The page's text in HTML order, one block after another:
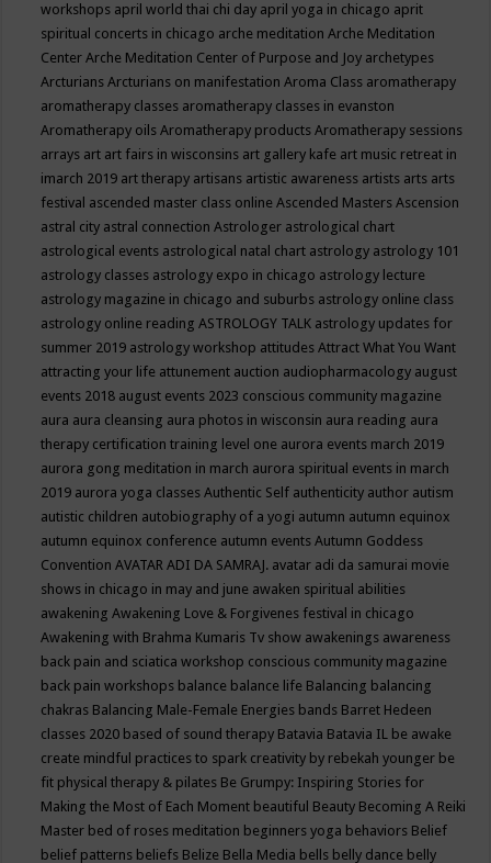
workshops april world thai chi day april yoga in chicago aprit
spiritual concerts in chicago arche meditationArche Meditation
CenterArche Meditation Center of Purpose and Joy archetypes
ArcturiansArcturians on manifestationAroma Class aromatherapy
aromatherapy classes aromatherapy classes in evanston
Aromatherapy oilsAromatherapy productsAromatherapy sessions
arrays art art fairs in wisconsins art gallery kafe art music retreat in
imarch 2019 art therapy artisans artistic awareness artists arts arts
festival ascended master class onlineAscended MastersAscension
astral city astral connectionAstrologer astrological chart
astrological events astrological natal chart astrology astrology 101
astrology classes astrology expo in chicago astrology lecture
astrology magazine in chicago and suburbs astrology online class
astrology online readingASTROLOGY TALK astrology updates for
summer 2019 astrology workshop attitudesAttract What You Want
attracting your life attunement auction audiopharmacology august
events 2018 august events 2023 conscious community magazine
aura aura cleansing aura photos in wisconsin aura reading aura
therapy certification training level one aurora events march 2019
aurora gong meditation in march aurora spiritual events in march
2019 aurora yoga classesAuthentic Self authenticity author autism
autistic children autobiography of a yogi autumn autumn equinox
autumn equinox conference autumn eventsAutumn Goddess
ConventionAVATAR ADI DA SAMRAJ. avatar adi da samurai movie
shows in chicago in may and june awaken spiritual abilities
awakeningAwakening Love & Forgivenes festival in chicago
Awakening with Brahma Kumaris Tv show awakenings awareness
back pain and sciatica workshop conscious community magazine
back pain workshops balance balance life Balancing balancing
chakras Balancing Male-Female Energies bands Barret Hedeen
classes 2020 based of sound therapy Batavia Batavia IL be awake
create mindful practices to spark creativity by rebekah younger be
fit physical therapy & pilates Be Grumpy: Inspiring Stories for
Making the Most of Each Moment beautiful Beauty Becoming A Reiki
Master bed of roses meditation beginners yoga behaviors Belief
belief patterns beliefs Belize Bella Media bells belly dance belly